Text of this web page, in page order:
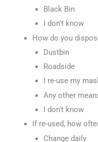
Black Bin
I don't know
How do you
Dustbin
Roadside
I re-use my
Any other
I don't know
If re-used, how
Change daily